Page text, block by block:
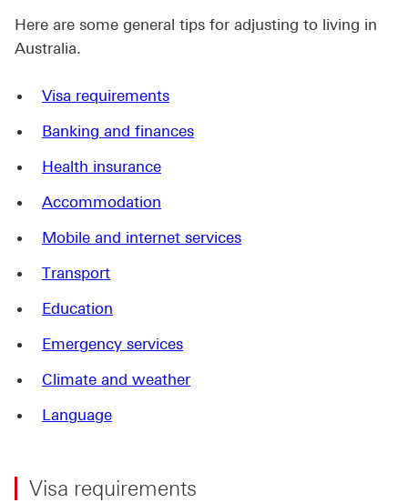
Here are some general tips for adjusting to living in
Australia.
Visa requirements
Banking and finances
Health insurance
Accommodation
Mobile and internet services
Transport
Education
Emergency services
Climate and weather
Language
Visa requirements